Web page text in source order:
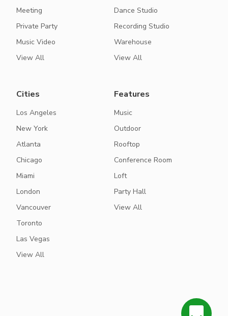
Meeting
Private Party
Music Video
View All
Dance Studio
Recording Studio
Warehouse
View All
Cities
Los Angeles
New York
Atlanta
Chicago
Miami
London
Vancouver
Toronto
Las Vegas
View All
Features
Music
Outdoor
Rooftop
Conference Room
Loft
Party Hall
View All